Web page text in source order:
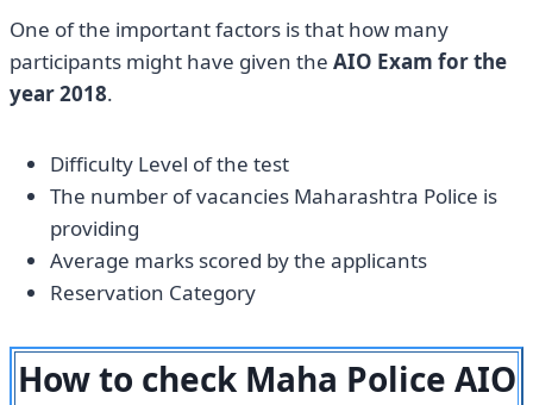
One of the important factors is that how many
participants might have given the AIO Exam for the
year 2018.
Difficulty Level of the test
The number of vacancies Maharashtra Police is
providing
Average marks scored by the applicants
Reservation Category
How to check Maha Police AIO